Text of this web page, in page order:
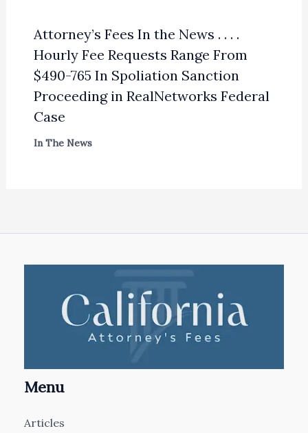
Attorney’s Fees In the News . . . .
Hourly Fee Requests Range From
$490-765 In Spoliation Sanction
Proceeding in RealNetworks Federal
Case
In The News
Menu
Articles